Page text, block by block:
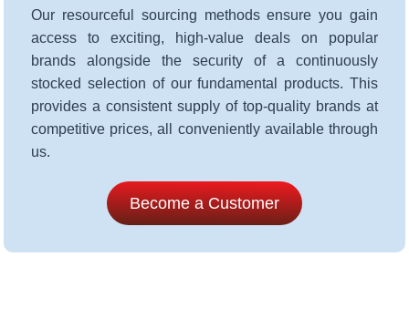
Our resourceful sourcing methods ensure you gain
access to exciting, high-value deals on popular
brands alongside the security of a continuously
stocked selection of our fundamental products. This
provides a consistent supply of top-quality brands at
competitive prices, all conveniently available through
us.
Become a Customer